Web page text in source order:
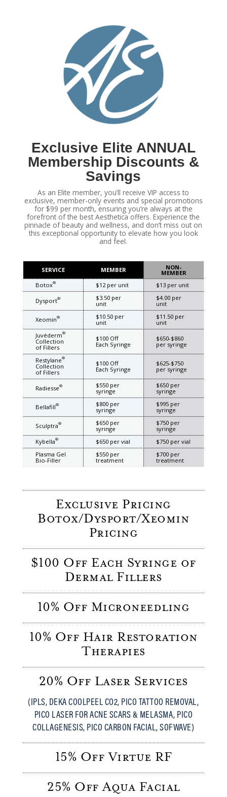
Exclusive Elite ANNUAL
Membership Discounts &
Savings
As an Elite member, you’ll receive VIP access to
exclusive, member-only events and special promotions
for $99 per month, ensuring you’re always at the
forefront of the best Aesthetica offers. Experience the
pinnacle of beauty and wellness, and don’t miss out on
this exceptional opportunity to elevate how you look
and feel.
SERVICE MEMBER NON-
MEMBER
Botox® $12 per unit $13 per unit
Dysport®
$3.50 per
unit
$4.00 per
unit
Xeomin®
$10.50 per
unit
$11.50 per
unit
Juvéderm®
Collection
of Fillers
$100 Off
Each Syringe
$650-$860
per syringe
Restylane®
Collection
of Fillers
$100 Off
Each Syringe
$625-$750
per syringe
Radiesse®
$550 per
syringe
$650 per
syringe
Bellafill®
$800 per
syringe
$995 per
syringe
Sculptra®
$650 per
syringe
$750 per
syringe
Kybella® $650 per vial
$750 per vial
Plasma Gel
Bio-Filler
$550 per
treatment
$700 per
treatment
Exclusive Pricing
Botox/Dysport/Xeomin
Pricing
$100 Off Each Syringe of
Dermal Fillers
10% Off Microneedling
10% Off Hair Restoration
Therapies
20% Off Laser Services
(IPLS, DEKA COOLPEEL CO2, PICO TATTOO REMOVAL,
PICO LASER FOR ACNE SCARS & MELASMA, PICO
COLLAGENESIS, PICO CARBON FACIAL, SOFWAVE)
15% Off Virtue RF
25% Off Aqua Facial